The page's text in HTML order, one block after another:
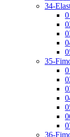
34-
35-
36-